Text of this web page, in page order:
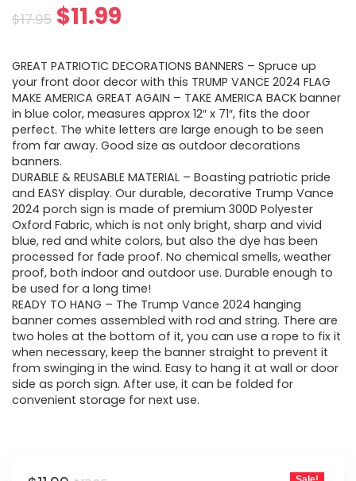
$17.95 $11.99
GREAT PATRIOTIC DECORATIONS BANNERS – Spruce up
your front door decor with this TRUMP VANCE 2024 FLAG
MAKE AMERICA GREAT AGAIN – TAKE AMERICA BACK banner
in blue color, measures approx 12″ x 71″, fits the door
perfect. The white letters are large enough to be seen
from far away. Good size as outdoor decorations
banners.
DURABLE & REUSABLE MATERIAL – Boasting patriotic pride
and EASY display. Our durable, decorative Trump Vance
2024 porch sign is made of premium 300D Polyester
Oxford Fabric, which is not only bright, sharp and vivid
blue, red and white colors, but also the dye has been
processed for fade proof. No chemical smells, weather
proof, both indoor and outdoor use. Durable enough to
be used for a long time!
READY TO HANG – The Trump Vance 2024 hanging
banner comes assembled with rod and string. There are
two holes at the bottom of it, you can use a rope to fix it
when necessary, keep the banner straight to prevent it
from swinging in the wind. Easy to hang it at wall or door
side as porch sign. After use, it can be folded for
convenient storage for next use.